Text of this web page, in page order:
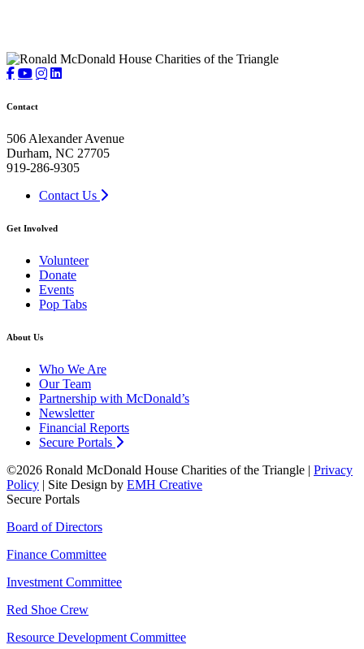
Contact
506 Alexander Avenue
Durham, NC 27705
919-286-9305
Contact Us
Get Involved
Volunteer
Donate
Events
Pop Tabs
About Us
Who We Are
Our Team
Partnership with McDonald’s
Newsletter
Financial Reports
Secure Portals
©2026 Ronald McDonald House Charities of the Triangle | Privacy
Policy | Site Design by EMH Creative
Secure Portals
Board of Directors
Finance Committee
Investment Committee
Red Shoe Crew
Resource Development Committee